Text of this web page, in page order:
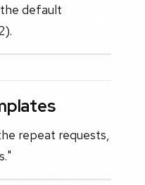
default
repeat requests,